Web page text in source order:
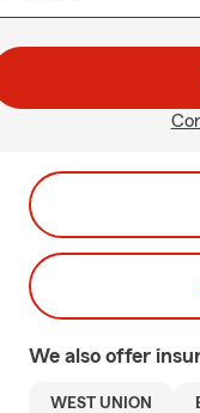
We also offer
WEST UNION